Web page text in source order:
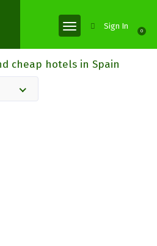
0
Sign In
cheap hotels in Spain